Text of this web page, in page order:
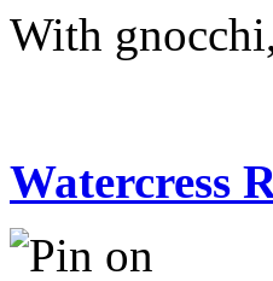
With
Watercress